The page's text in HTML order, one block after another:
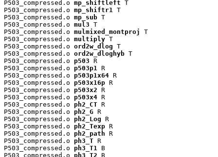
P503_compressed.o mp_shiftleft T
P503_compressed.o mp_shiftr1 T
P503_compressed.o mp_sub T
P503_compressed.o mul3 T
P503_compressed.o mulmixed_montproj
T
P503_compressed.o multiply T
P503_compressed.o ord2w_dlog T
P503_compressed.o ord2w_dloghyb T
P503_compressed.o p503 R
P503_compressed.o p503p1 R
P503_compressed.o p503p1x64 R
P503_compressed.o p503x16p R
P503_compressed.o p503x2 R
P503_compressed.o p503x4 R
P503_compressed.o ph2_CT R
P503_compressed.o ph2_G R
P503_compressed.o ph2_Log R
P503_compressed.o ph2_Texp R
P503_compressed.o ph2_path R
P503_compressed.o ph3_T R
P503_compressed.o ph3_T1 B
P503_compressed.o ph3_T2 B